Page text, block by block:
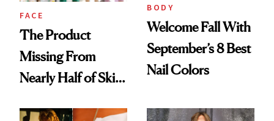
Treatment
FACE
The Product
Missing From
Nearly Half of Skin-
BODY
Welcome Fall With
September’s 8 Best
Nail Colors